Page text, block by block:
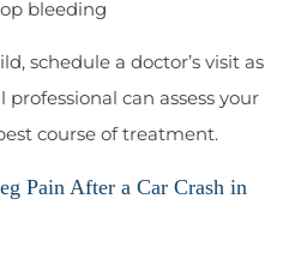
bleeding
schedule a doctor’s visit as
professional can assess your
course of treatment.
Pain After a Car Crash in